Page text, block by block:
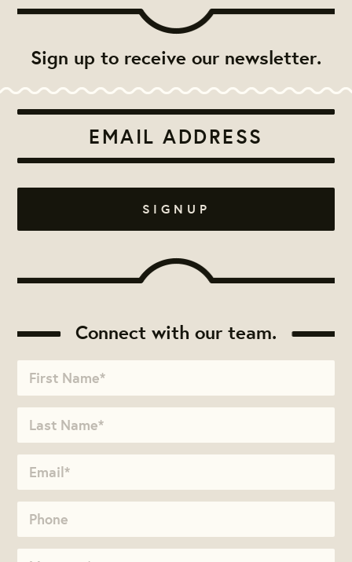
Sign up to receive our newsletter.
Connect with our team.